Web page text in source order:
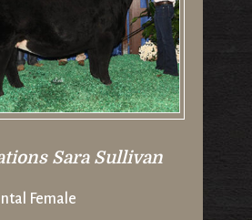
Sara Sullivan
Female